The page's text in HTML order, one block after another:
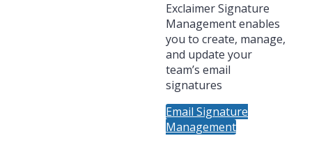
Exclaimer Signature
Management enables
you to create, manage,
and update your
team’s email
signatures
Email Signature
Management